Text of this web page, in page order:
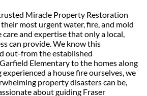
Miracle Property Restoration
most urgent water, fire, and mold
and expertise that only a local,
can provide. We know this
out-from the established
Elementary to the homes along
a house fire ourselves, we
property disasters can be,
about guiding Fraser